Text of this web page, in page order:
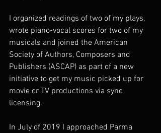
I organized readings of two of my plays,
wrote piano-vocal scores for two of my
musicals and joined the American
Society of Authors, Composers and
Publishers (ASCAP) as part of a new
initiative to get my music picked up for
movie or TV productions via sync
licensing.
In July of 2019 I approached Parma